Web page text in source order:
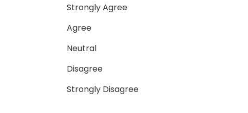
Strongly Agree
Agree
Neutral
Disagree
Strongly Disagree